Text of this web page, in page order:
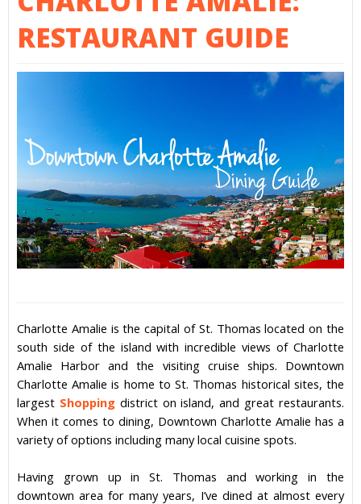
RESTAURANT GUIDE
Charlotte Amalie is the capital of St. Thomas located on the
south side of the island with incredible views of Charlotte
Amalie Harbor and the visiting cruise ships. Downtown
Charlotte Amalie is home to St. Thomas historical sites, the
largest Shoppingdistrict on island, and greatrestaurants.
When it comes to dining, Downtown Charlotte Amalie has a
variety of options including many local cuisine spots.
Having grown up inSt. Thomas and working in the
downtown area for many years, I’ve dined at almost every